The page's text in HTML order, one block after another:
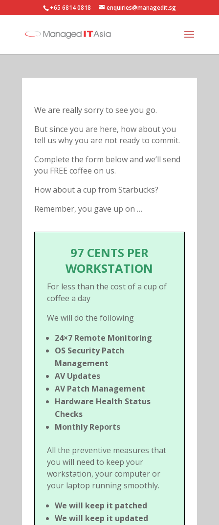
+65 6814 0818 enquiries@managedit.sg
We are really sorry to see you go.
But since you are here, how about you
tell us why you are not ready to commit.
Complete the form below and we’ll send
you FREE coffee on us.
How about a cup from Starbucks?
Remember, you gave up on …
97 CENTS PER
WORKSTATION
For less than the cost of a cup of
coffee a day
We will do the following
24×7 Remote Monitoring
OS Security Patch
Management
AV Updates
AV Patch Management
Hardware Health Status
Checks
Monthly Reports
All the preventive measures that
you will need to keep your
workstation, your computer or
your laptop running smoothly.
We will keep it patched
We will keep it updated